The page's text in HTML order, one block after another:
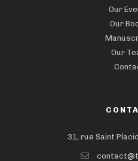
Our
Our
Our
31, rue Saint